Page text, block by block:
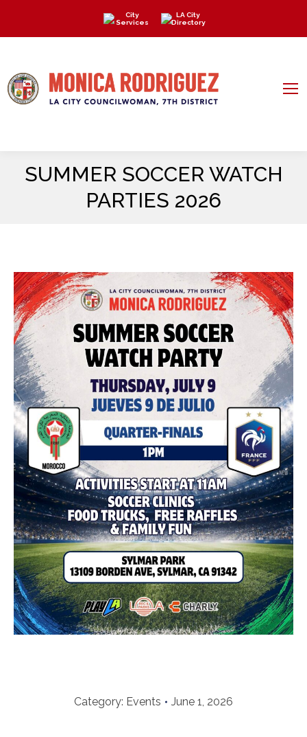
City
Services
LA City
Directory
SUMMER SOCCER WATCH
PARTIES 2026
Category: Events June 1, 2026